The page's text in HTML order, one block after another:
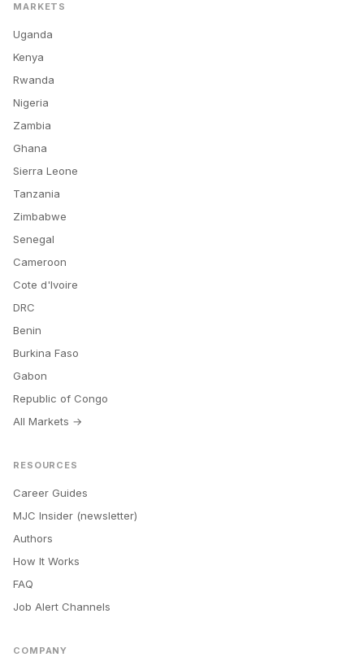
MARKETS
Uganda
Kenya
Rwanda
Nigeria
Zambia
Ghana
Sierra Leone
Tanzania
Zimbabwe
Senegal
Cameroon
Cote d'Ivoire
DRC
Benin
Burkina Faso
Gabon
Republic of Congo
All Markets →
RESOURCES
Career Guides
MJC Insider (newsletter)
Authors
How It Works
FAQ
Job Alert Channels
COMPANY